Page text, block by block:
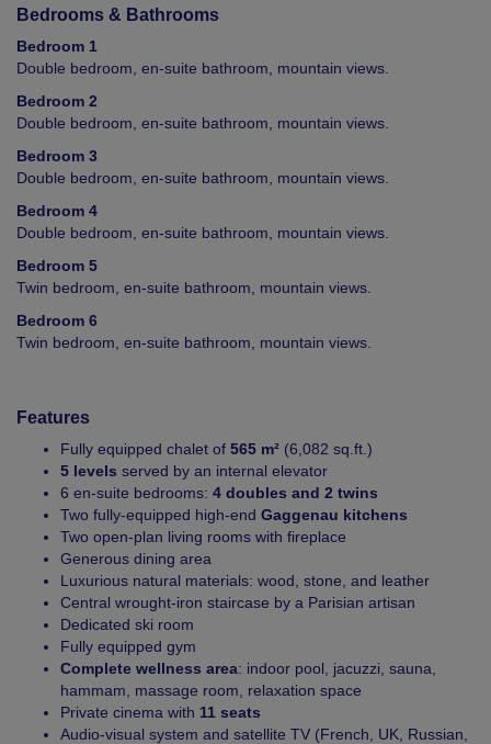
Bedrooms & Bathrooms
Bedroom 1
Double bedroom, en-suite bathroom, mountain views.
Bedroom 2
Double bedroom, en-suite bathroom, mountain views.
Bedroom 3
Double bedroom, en-suite bathroom, mountain views.
Bedroom 4
Double bedroom, en-suite bathroom, mountain views.
Bedroom 5
Twin bedroom, en-suite bathroom, mountain views.
Bedroom 6
Twin bedroom, en-suite bathroom, mountain views.
Features
Fully equipped chalet of 565 m² (6,082 sq.ft.)
5 levels served by an internal elevator
6 en-suite bedrooms: 4 doubles and 2 twins
Two fully-equipped high-end Gaggenau kitchens
Two open-plan living rooms with fireplace
Generous dining area
Luxurious natural materials: wood, stone, and leather
Central wrought-iron staircase by a Parisian artisan
Dedicated ski room
Fully equipped gym
Complete wellness area: indoor pool, jacuzzi, sauna,
hammam, massage room, relaxation space
Private cinema with 11 seats
Audio-visual system and satellite TV (French, UK, Russian,